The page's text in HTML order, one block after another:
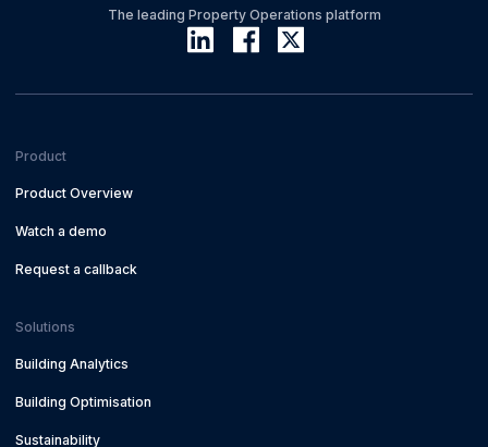
The leading Property Operations platform
Product
Product Overview
Watch a demo
Request a callback
Solutions
Building Analytics
Building Optimisation
Sustainability